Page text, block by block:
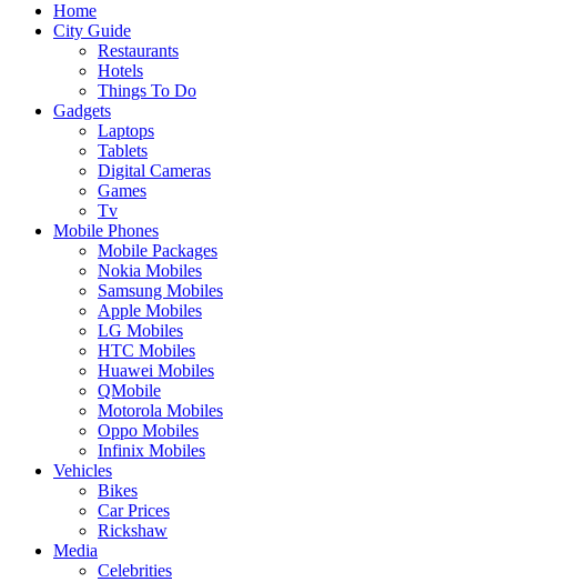
Home
City Guide
Restaurants
Hotels
Things To Do
Gadgets
Laptops
Tablets
Digital Cameras
Games
Tv
Mobile Phones
Mobile Packages
Nokia Mobiles
Samsung Mobiles
Apple Mobiles
LG Mobiles
HTC Mobiles
Huawei Mobiles
QMobile
Motorola Mobiles
Oppo Mobiles
Infinix Mobiles
Vehicles
Bikes
Car Prices
Rickshaw
Media
Celebrities